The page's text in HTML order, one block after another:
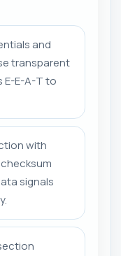
and
transparent
E-E-A-T to
with
signals